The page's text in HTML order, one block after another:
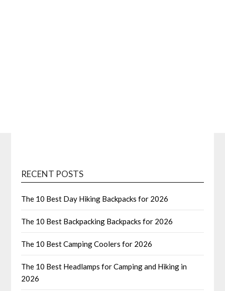
RECENT POSTS
The 10 Best Day Hiking Backpacks for 2026
The 10 Best Backpacking Backpacks for 2026
The 10 Best Camping Coolers for 2026
The 10 Best Headlamps for Camping and Hiking in
2026